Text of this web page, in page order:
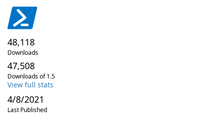
48,118
Downloads
47,508
Downloads of 1.5
View full stats
4/8/2021
Last Published